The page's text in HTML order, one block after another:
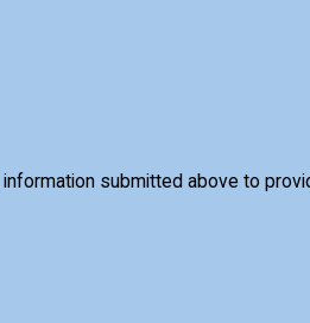
submitted above to